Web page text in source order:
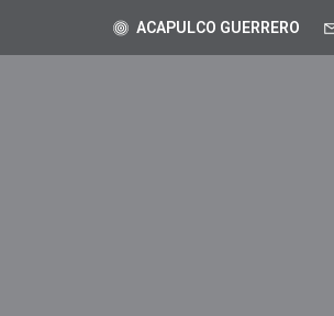
ACAPULCO GUERRERO